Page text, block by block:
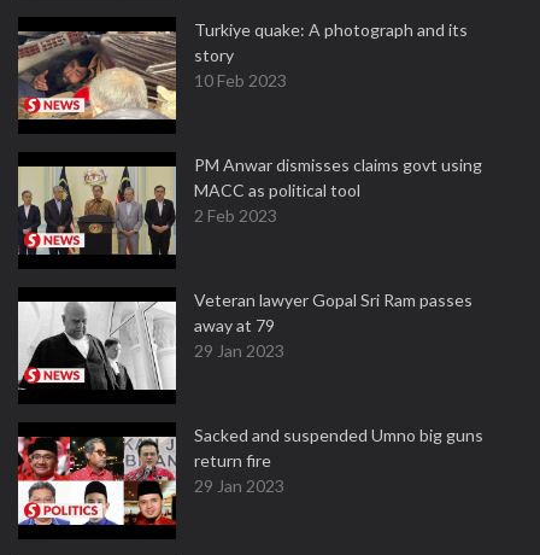
Turkiye quake: A photograph and its
story
10 Feb 2023
PM Anwar dismisses claims govt using
MACC as political tool
2 Feb 2023
Veteran lawyer Gopal Sri Ram passes
away at 79
29 Jan 2023
Sacked and suspended Umno big guns
return fire
29 Jan 2023